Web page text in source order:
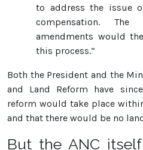
to address the issue
compensation. The
amendments would
this process.”
Both the President and the
and Land Reform have
reform would take place
and that there would be no
But the ANC